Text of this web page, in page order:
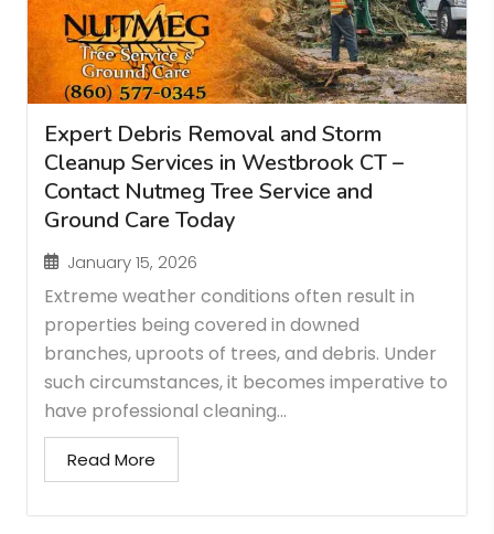
Expert Debris Removal and Storm
Cleanup Services in Westbrook CT –
Contact Nutmeg Tree Service and
Ground Care Today
January 15, 2026
Extreme weather conditions often result in
properties being covered in downed
branches, uproots of trees, and debris. Under
such circumstances, it becomes imperative to
have professional cleaning...
Read More